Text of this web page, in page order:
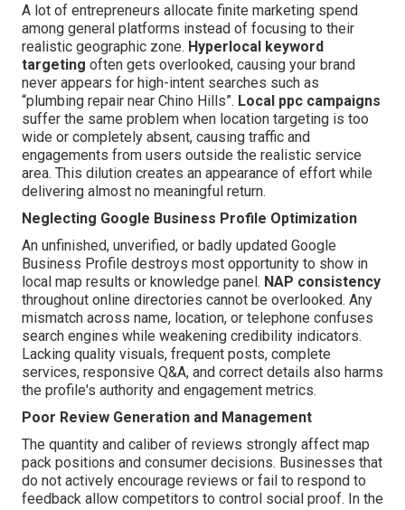
A lot of entrepreneurs allocate finite marketing spend
among general platforms instead of focusing to their
realistic geographic zone. Hyperlocal keyword
targeting often gets overlooked, causing your brand
never appears for high-intent searches such as
“plumbing repair near Chino Hills”. Local ppc campaigns
suffer the same problem when location targeting is too
wide or completely absent, causing traffic and
engagements from users outside the realistic service
area. This dilution creates an appearance of effort while
delivering almost no meaningful return.
Neglecting Google Business Profile Optimization
An unfinished, unverified, or badly updated Google
Business Profile destroys most opportunity to show in
local map results or knowledge panel. NAP consistency
throughout online directories cannot be overlooked. Any
mismatch across name, location, or telephone confuses
search engines while weakening credibility indicators.
Lacking quality visuals, frequent posts, complete
services, responsive Q&A, and correct details also harms
the profile's authority and engagement metrics.
Poor Review Generation and Management
The quantity and caliber of reviews strongly affect map
pack positions and consumer decisions. Businesses that
do not actively encourage reviews or fail to respond to
feedback allow competitors to control social proof. In the